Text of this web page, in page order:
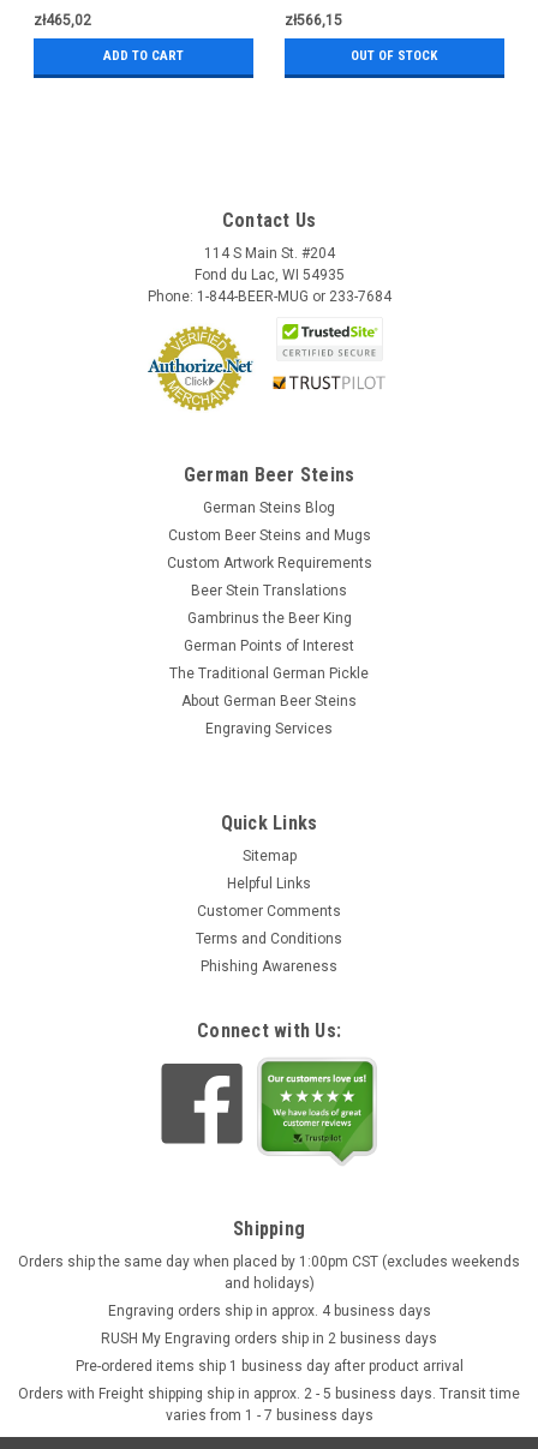
zł465,02
ADD TO CART
zł566,15
OUT OF STOCK
Contact Us
114 S Main St. #204
Fond du Lac, WI 54935
Phone: 1-844-BEER-MUG or 233-7684
German Beer Steins
German Steins Blog
Custom Beer Steins and Mugs
Custom Artwork Requirements
Beer Stein Translations
Gambrinus the Beer King
German Points of Interest
The Traditional German Pickle
About German Beer Steins
Engraving Services
Quick Links
Sitemap
Helpful Links
Customer Comments
Terms and Conditions
Phishing Awareness
Connect with Us:
Shipping
Orders ship the same day when placed by 1:00pm CST (excludes weekends
and holidays)
Engraving orders ship in approx. 4 business days
RUSH My Engraving orders ship in 2 business days
Pre-ordered items ship 1 business day after product arrival
Orders with Freight shipping ship in approx. 2 - 5 business days. Transit time
varies from 1 - 7 business days